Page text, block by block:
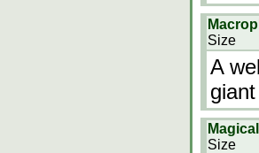
Size
A
Size